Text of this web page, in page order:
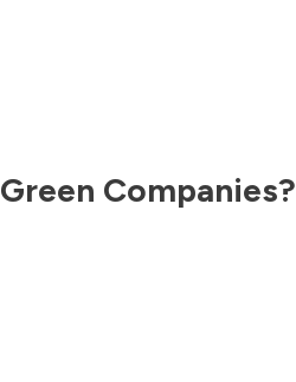
Green Companies?